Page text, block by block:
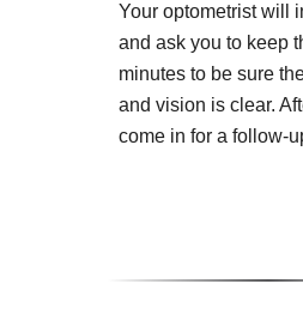
Your optometrist will
and ask you to keep
minutes to be sure
and vision is clear.
come in for a follow-